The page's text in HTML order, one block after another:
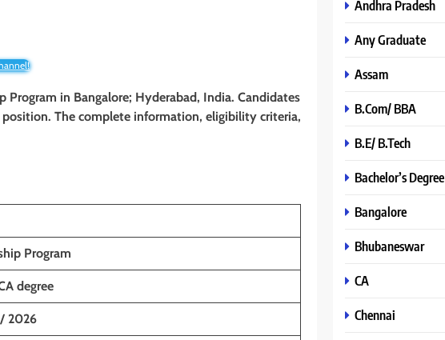
in Bangalore; Hyderabad, India. Candidates
The complete information, eligibility criteria,
Program
degree
2026
Andhra Pradesh
Any Graduate
Assam
B.Com/ BBA
B.E/ B.Tech
Bachelor’s Degree
Bangalore
Bhubaneswar
CA
Chennai